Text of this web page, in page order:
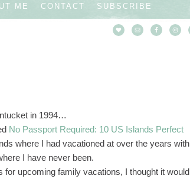
ME CONTACT SUBSCRIBE
in 1994…
No Passport Required: 10 US Islands Perfect
where I had vacationed at over the years with
I have never been.
upcoming family vacations, I thought it would